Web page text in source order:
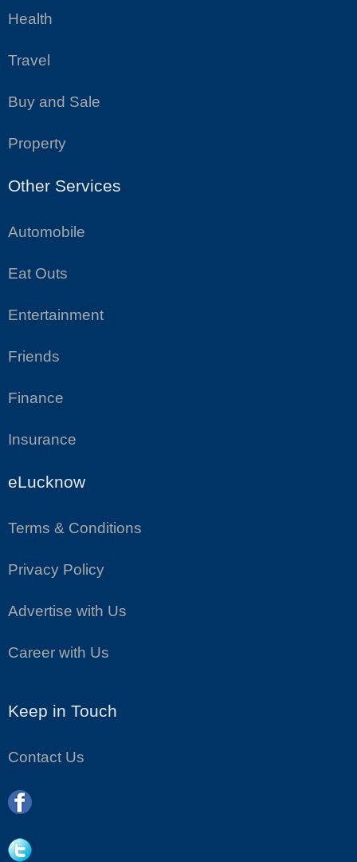
Health
Travel
Buy and Sale
Property
Other Services
Automobile
Eat Outs
Entertainment
Friends
Finance
Insurance
eLucknow
Terms & Conditions
Privacy Policy
Advertise with Us
Career with Us
Keep in Touch
Contact Us